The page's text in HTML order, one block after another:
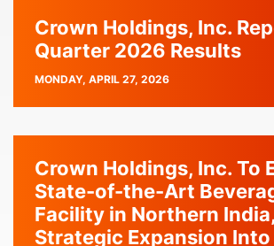
Crown Holdings, Inc.
Quarter 2026 Results
PUBLISH
MONDAY, APRIL 27, 2026
Crown Holdings, Inc. To
State-of-the-Art
Facility in Northern
Strategic Expansion